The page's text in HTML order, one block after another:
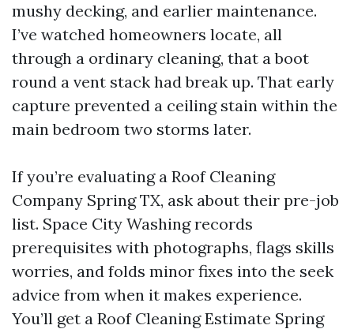
mushy decking, and earlier maintenance.
I’ve watched homeowners locate, all
through a ordinary cleaning, that a boot
round a vent stack had break up. That early
capture prevented a ceiling stain within the
main bedroom two storms later.
If you’re evaluating a Roof Cleaning
Company Spring TX, ask about their pre-job
list. Space City Washing records
prerequisites with photographs, flags skills
worries, and folds minor fixes into the seek
advice from when it makes experience.
You’ll get a Roof Cleaning Estimate Spring